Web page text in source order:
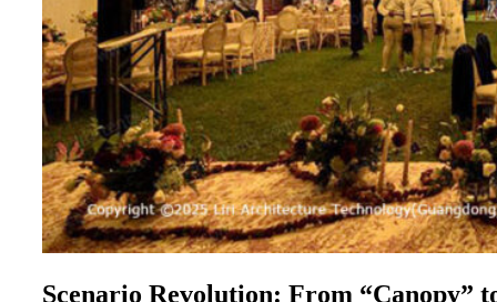
Scenario Revolution: From “Canopy”